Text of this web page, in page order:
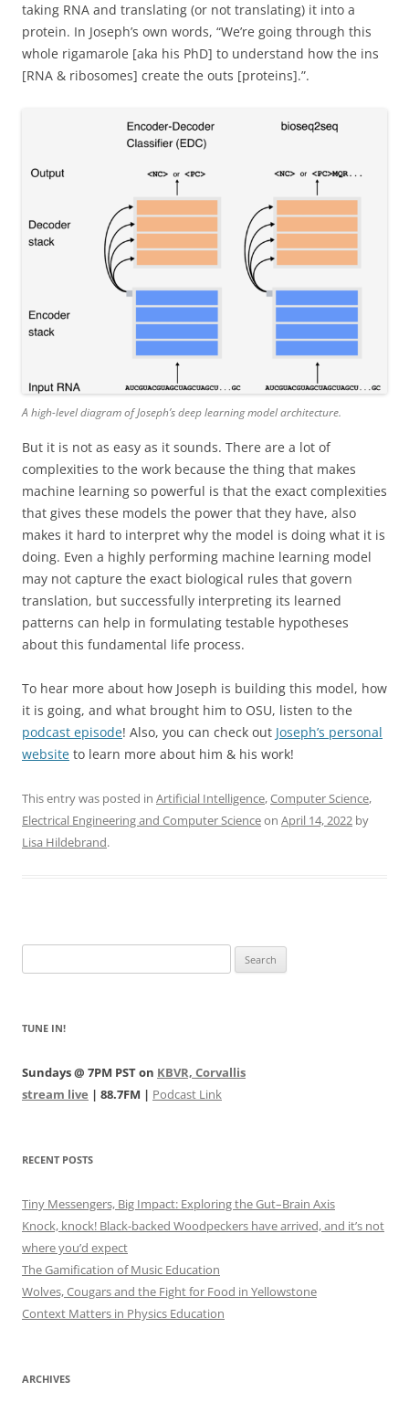
taking RNA and translating (or not translating) it into a
protein. In Joseph’s own words, “We’re going through this
whole rigamarole [aka his PhD] to understand how the ins
[RNA & ribosomes] create the outs [proteins].”.
A high-level diagram of Joseph’s deep learning model architecture.
But it is not as easy as it sounds. There are a lot of
complexities to the work because the thing that makes
machine learning so powerful is that the exact complexities
that gives these models the power that they have, also
makes it hard to interpret why the model is doing what it is
doing. Even a highly performing machine learning model
may not capture the exact biological rules that govern
translation, but successfully interpreting its learned
patterns can help in formulating testable hypotheses
about this fundamental life process.
To hear more about how Joseph is building this model, how
it is going, and what brought him to OSU, listen to the
podcast episode! Also, you can check out Joseph’s personal
website to learn more about him & his work!
This entry was posted in Artificial Intelligence,Computer Science,
Electrical Engineering and Computer Scienceon April 14, 2022 by
Lisa Hildebrand.
for:
TUNE IN!
Sundays @ 7PM PST on KBVR, Corvallis
stream live | 88.7FM | Podcast Link
RECENT POSTS
Tiny Messengers, Big Impact: Exploring the Gut–Brain Axis
Knock, knock! Black-backed Woodpeckers have arrived, and it’s not
where you’d expect
The Gamification of Music Education
Wolves, Cougars and the Fight for Food in Yellowstone
Context Matters in Physics Education
ARCHIVES